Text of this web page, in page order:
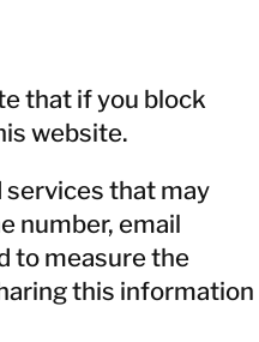
that if you block
website.
services that may
number, email
to measure the
this information